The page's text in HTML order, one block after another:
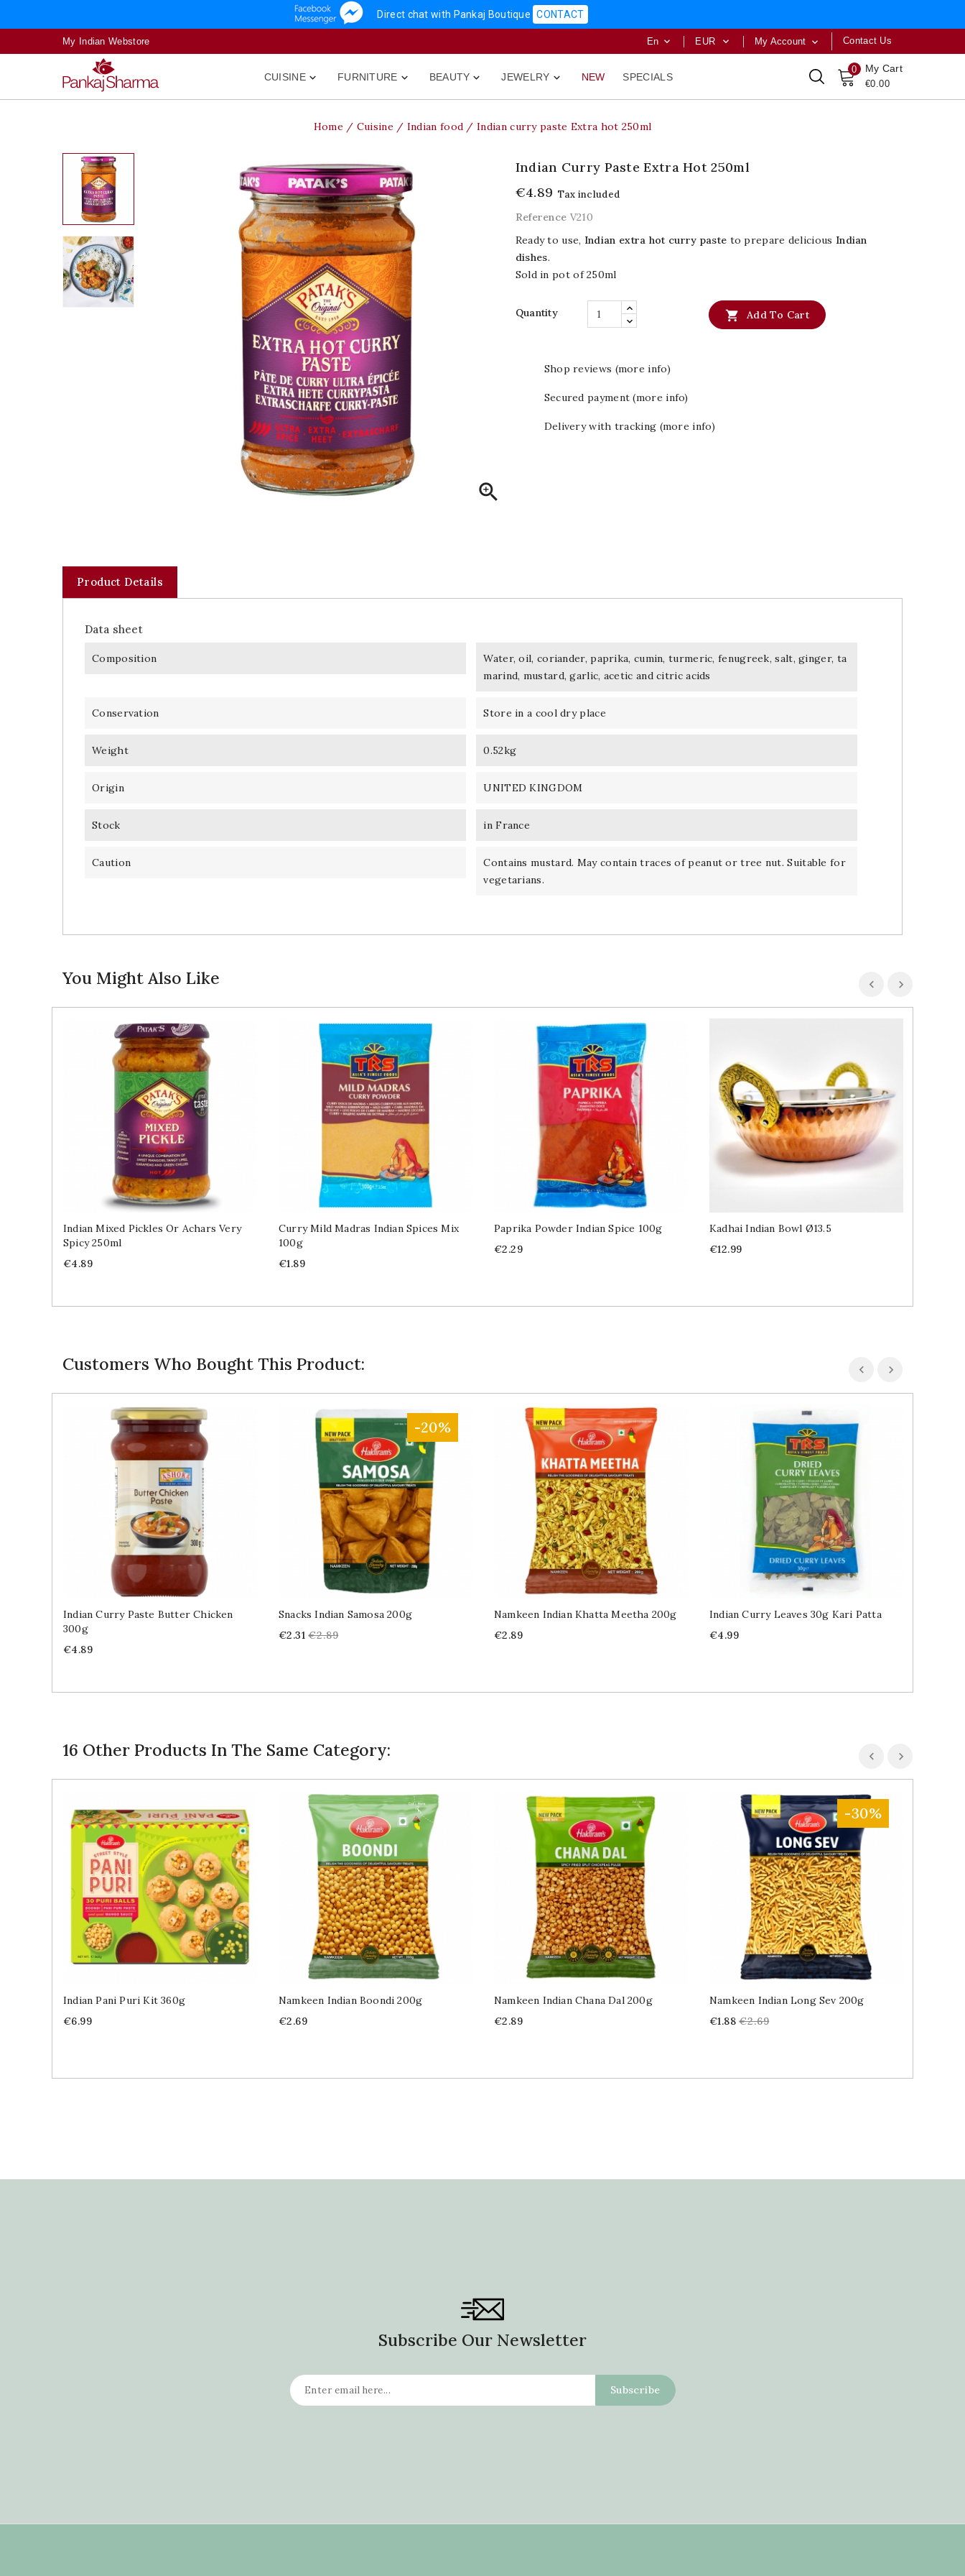
Direct chat with Pankaj Boutique CONTACT
My Indian Webstore Contact Us
My Account 
EUR 
En 
0 My Cart
€0.00

CUISINE 
FURNITURE 
BEAUTY 
JEWELRY NEW SPECIALS
Home Cuisine Indian food Indian curry paste Extra hot 250ml

Indian Curry Paste Extra Hot 250ml
€4.89 Tax included
Reference V210
Ready to use, Indian extra hot curry paste to prepare delicious Indian
dishes.
Sold in pot of 250ml
Quantity  Add To Cart
Shop reviews (more info)
Secured payment (more info)
Delivery with tracking (more info)
Product Details
Data sheet
Composition
Water, oil, coriander, paprika, cumin, turmeric, fenugreek, salt, ginger, ta
marind, mustard, garlic, acetic and citric acids
Conservation Store in a cool dry place
Weight 0.52kg
Origin UNITED KINGDOM
Stock in France
Caution
Contains mustard. May contain traces of peanut or tree nut. Suitable for
vegetarians.
You Might Also Like
Indian Mixed Pickles Or Achars Very
Spicy 250ml
Price
€4.89
Curry Mild Madras Indian Spices Mix
100g
Price
€1.89
Paprika Powder Indian Spice 100g
Price
€2.29
Kadhai Indian Bowl Ø13.5
Price
€12.99
Customers Who Bought This Product:
Indian Curry Paste Butter Chicken
300g
Price
€4.89
-20%
Snacks Indian Samosa 200g
Price
€2.31 Regular
€2.89
Namkeen Indian Khatta Meetha 200g
Price
€2.89
Indian Curry Leaves 30g Kari Patta
Price
€4.99
16 Other Products In The Same Category:
Indian Pani Puri Kit 360g
Price
€6.99
Namkeen Indian Boondi 200g
Price
€2.69
Namkeen Indian Chana Dal 200g
Price
€2.89
-30%
Namkeen Indian Long Sev 200g
Price
€1.88 Regular
€2.69
Subscribe Our Newsletter